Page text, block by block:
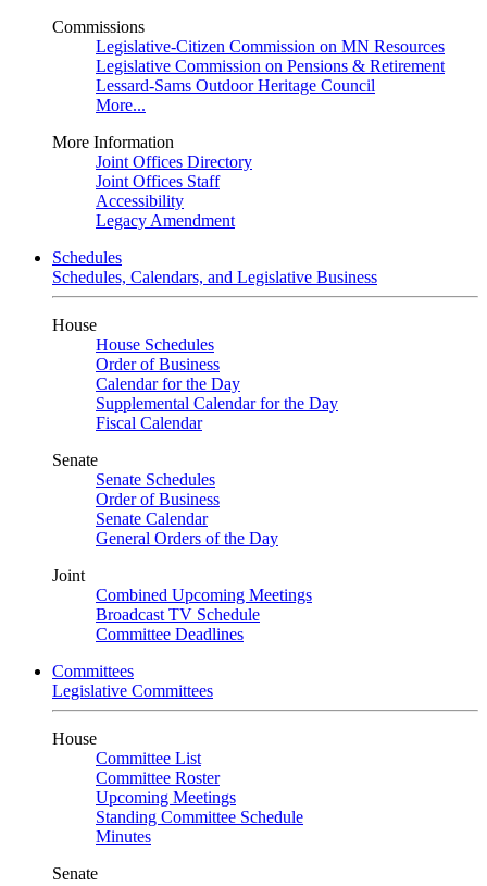
Commissions
Legislative-Citizen Commission on MN Resources
Legislative Commission on Pensions & Retirement
Lessard-Sams Outdoor Heritage Council
More...
More Information
Joint Offices Directory
Joint Offices Staff
Accessibility
Legacy Amendment
Schedules
Schedules, Calendars, and Legislative Business
House
House Schedules
Order of Business
Calendar for the Day
Supplemental Calendar for the Day
Fiscal Calendar
Senate
Senate Schedules
Order of Business
Senate Calendar
General Orders of the Day
Joint
Combined Upcoming Meetings
Broadcast TV Schedule
Committee Deadlines
Committees
Legislative Committees
House
Committee List
Committee Roster
Upcoming Meetings
Standing Committee Schedule
Minutes
Senate